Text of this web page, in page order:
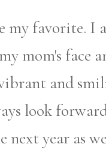
my favorite. I
mom's face
and
look
next year as